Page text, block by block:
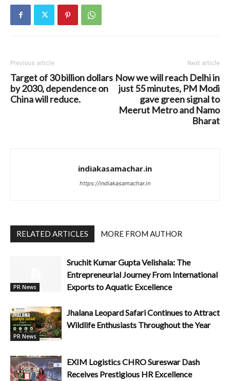
Previous article
Target of 30 billion dollars
by 2030, dependence on
China will reduce.
Next article
Now we will reach Delhi in
just 55 minutes, PM Modi
gave green signal to
Meerut Metro and Namo
Bharat
indiakasamachar.in
https://indiakasamachar.in
RELATED ARTICLES MORE FROM AUTHOR
PR News
Sruchit Kumar Gupta Velishala: The
Entrepreneurial Journey From International
Exports to Aquatic Excellence
PR News
Jhalana Leopard Safari Continues to Attract
Wildlife Enthusiasts Throughout the Year
EXIM Logistics CHRO Sureswar Dash
Receives Prestigious HR Excellence